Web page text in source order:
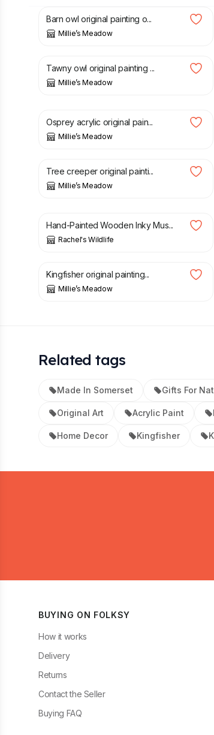
Barn owl original painting o...
Millie’s Meadow
£
Tawny owl original painting ...
Millie’s Meadow
Osprey acrylic original pain...
Millie’s Meadow
£
Tree creeper original painti...
Millie’s Meadow
Hand-Painted Wooden Inky Mus...
Rachel's Wildlife
£
Kingfisher original painting...
Millie’s Meadow
Related tags
Made In Somerset Gifts For
Original Art Acrylic Paint
Home Decor Kingfisher
BUYING ON FOLKSY
How it works
Delivery
Returns
Contact the Seller
Buying FAQ